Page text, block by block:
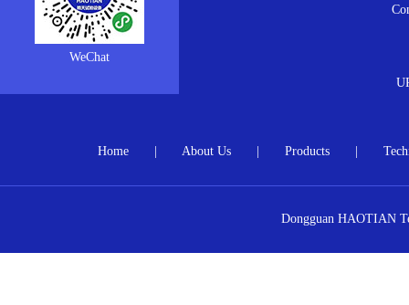
WeChat
Home| About Us| Products|
Dongguan HAOTIAN